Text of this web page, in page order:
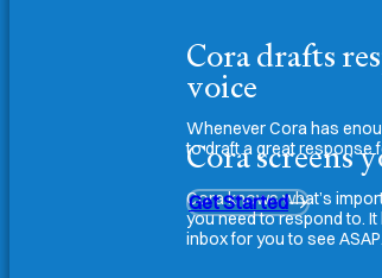
Cora screens
Cora knows what’s
you need to respond to.
inbox for you to see ASAP.
Cora drafts
voice
Whenever Cora has
to draft a great response
Get Started